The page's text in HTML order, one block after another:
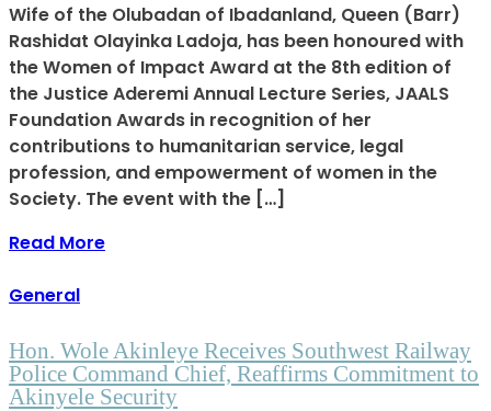
Wife of the Olubadan of Ibadanland, Queen (Barr)
Rashidat Olayinka Ladoja, has been honoured with
the Women of Impact Award at the 8th edition of
the Justice Aderemi Annual Lecture Series, JAALS
Foundation Awards in recognition of her
contributions to humanitarian service, legal
profession, and empowerment of women in the
Society. The event with the […]
Read More
General
Hon. Wole Akinleye Receives Southwest Railway
Police Command Chief, Reaffirms Commitment to
Akinyele Security